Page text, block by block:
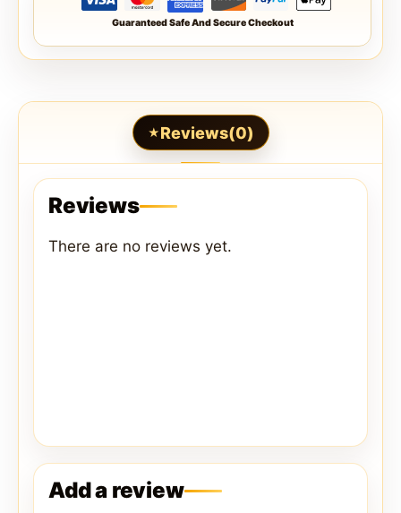
Guaranteed Safe And Secure Checkout
Reviews(0)
Reviews
There are no reviews yet.
Add a review